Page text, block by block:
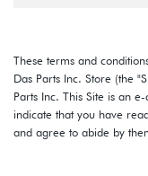
2014
-
2018
Volkswagen
These terms and
Das Parts Inc. Store (the
Parts Inc. This Site is an
indicate that you have
and agree to abide by